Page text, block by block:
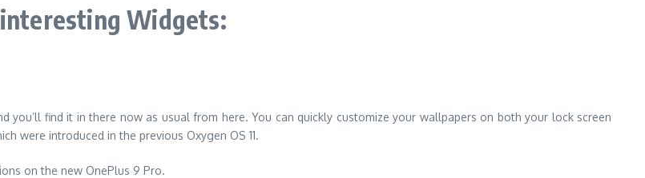
Widgets:
you’ll find it in there now as usual from here. You can quickly customize your wallpapers on both your lock screen
were introduced in the previous Oxygen OS 11.
on the new OnePlus 9 Pro.